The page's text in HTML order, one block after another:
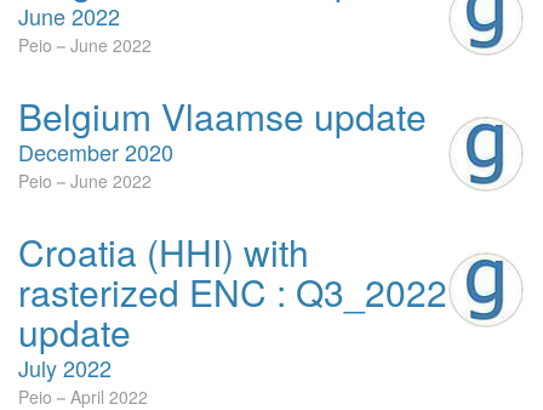
June 2022
Peio June 2022
Belgium Vlaamse update
December 2020
Peio June 2022
Croatia (HHI) with
rasterized ENC : Q3_2022
update
July 2022
Peio April 2022